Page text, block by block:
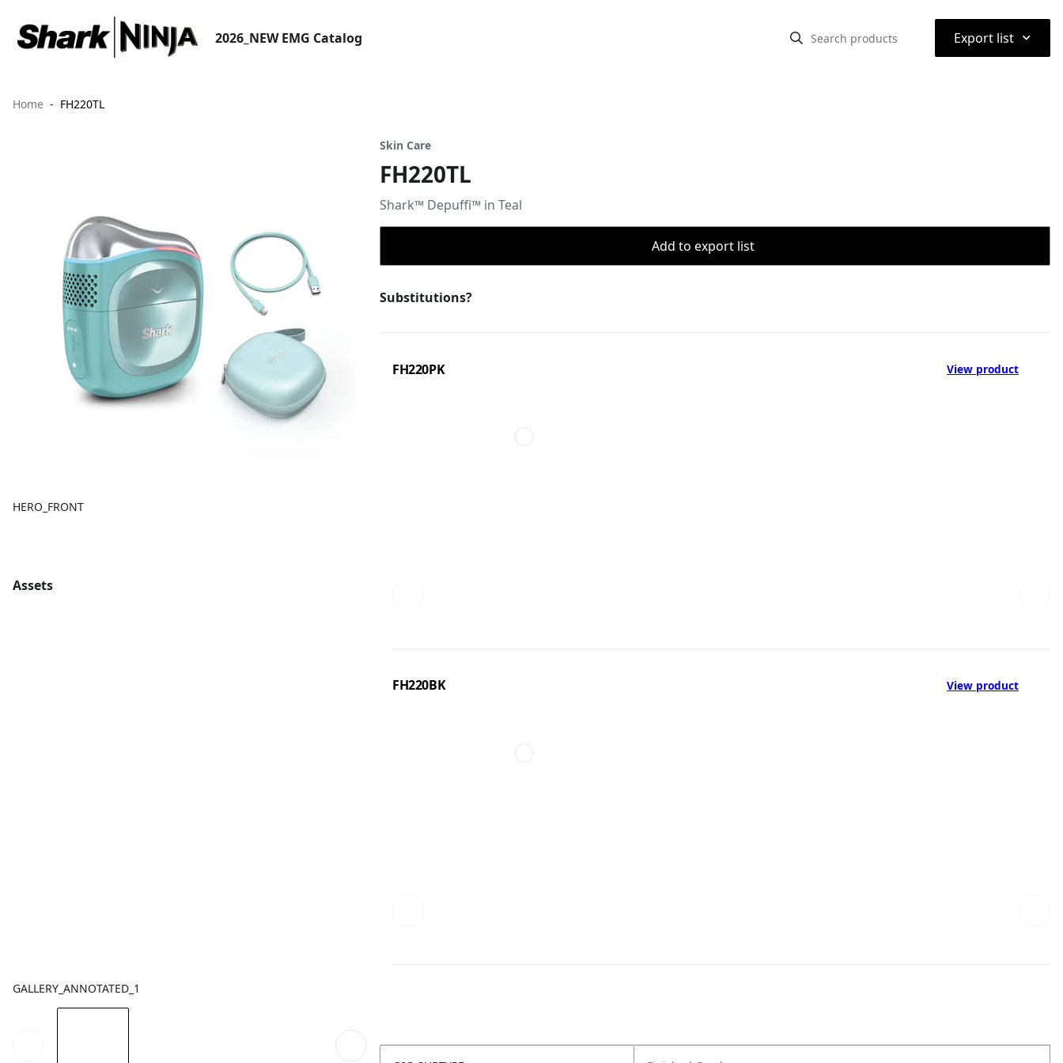
2026_NEW EMG Catalog Export list ⌃
Home FH220TL
HERO_FRONT
Assets
GALLERY_ANNOTATED_1
Skin Care
FH220TL
Shark™ Depuffi™ in Teal
Add to export list
Substitutions?
FH220PK View product
FH220BK View product